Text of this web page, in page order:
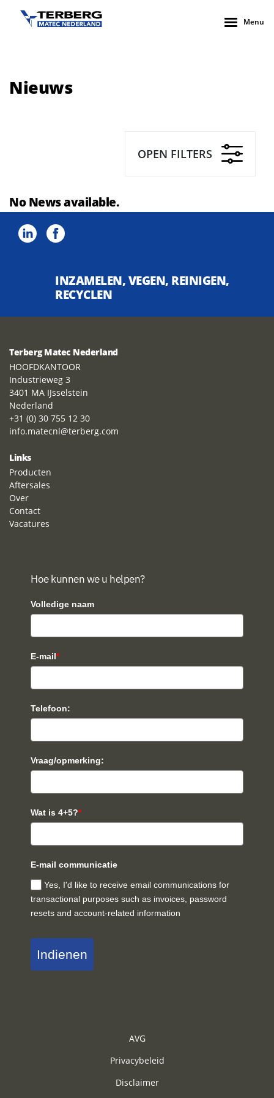
Menu
Nieuws
OPEN FILTERS
No News available.
INZAMELEN, VEGEN, REINIGEN,
RECYCLEN
Terberg Matec Nederland
HOOFDKANTOOR
Industrieweg 3
3401 MA IJsselstein
Nederland
+31 (0) 30 755 12 30
info.matecnl@terberg.com
Links
Producten
Aftersales
Over
Contact
Vacatures
Hoe kunnen we u helpen?
Volledige naam
E-mail*
Telefoon:
Vraag/opmerking:
Wat is 4+5?*
E-mail communicatie
Yes, I'd like to receive email communications for
transactional purposes such as invoices, password
resets and account-related information
Indienen
AVG
Privacybeleid
Disclaimer